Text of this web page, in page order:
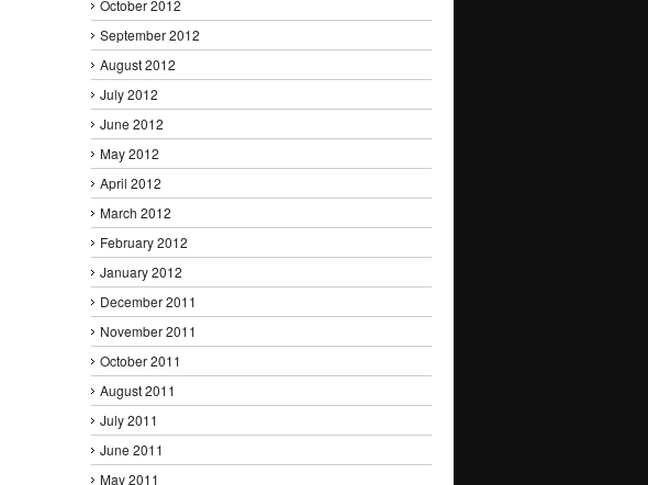
October 2012
September 2012
August 2012
July 2012
June 2012
May 2012
April 2012
March 2012
February 2012
January 2012
December 2011
November 2011
October 2011
August 2011
July 2011
June 2011
May 2011